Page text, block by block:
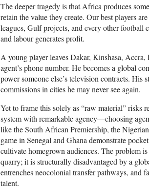
The deeper tragedy is that Africa produces
retain the value they create. Our best players
leagues, Gulf projects, and every other
and labour generates profit.
A young player leaves Dakar, Kinshasa, Accra,
agent’s phone number. He becomes a global
power someone else’s television contracts. His
commissions in cities he may never see again.
Yet to frame this solely as “raw material” risks
system with remarkable agency—choosing
like the South African Premiership, the
game in Senegal and Ghana demonstrate
cultivate homegrown audiences. The problem
quarry; it is structurally disadvantaged by a
entrenches neocolonial transfer pathways, and
talent.